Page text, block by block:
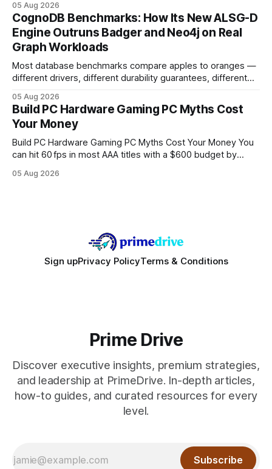
your website's authority. Why Backlinks Matter * Higher
search rankings * Increased organic traffic * Better domain
authority * Faster indexing * Improved credibility Where to
Buy Quality
05 Aug 2026
CognoDB Benchmarks: How Its New ALSG-D
Engine Outruns Badger and Neo4j on Real
Graph Workloads
Most database benchmarks compare apples to oranges —
different drivers, different durability guarantees, different
every engine in these tests was driven over the same Bolt
wire protocol, with the same driver, the same Cypher
statements, the same batch sizes, and the same
05 Aug 2026
Build PC Hardware Gaming PC Myths Cost
Your Money
Build PC Hardware Gaming PC Myths Cost Your Money You
can hit 60 fps in most AAA titles with a $600 budget by
DDR5 RAM, and efficient cooling. This approach trims flash-
05 Aug 2026
Sign upPrivacy PolicyTerms & Conditions
Prime Drive
Discover executive insights, premium strategies,
and leadership at PrimeDrive. In-depth articles,
how-to guides, and curated resources for every
level.
Subscribe